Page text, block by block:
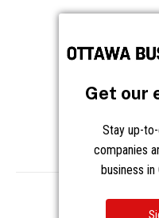
Privacy
Get our
Stay up-
companies
business in